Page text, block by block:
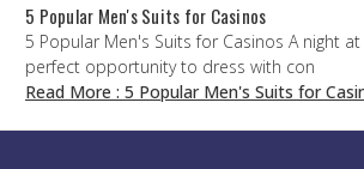
5 Popular Men's Suits for Casinos
5 Popular Men's Suits for Casinos A night
perfect opportunity to dress with con
Read More : 5 Popular Men's Suits for